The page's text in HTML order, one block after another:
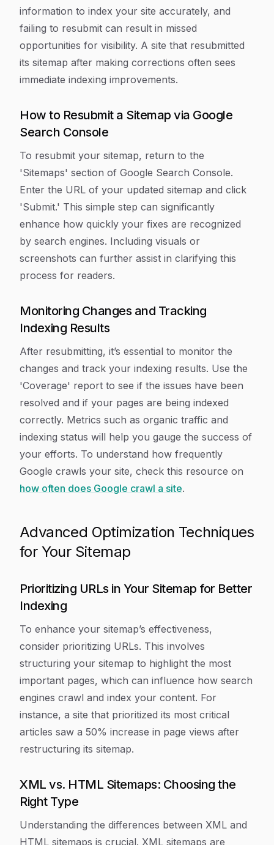
information to index your site accurately, and
failing to resubmit can result in missed
opportunities for visibility. A site that resubmitted
its sitemap after making corrections often sees
immediate indexing improvements.
How to Resubmit a Sitemap via Google
Search Console
To resubmit your sitemap, return to the
'Sitemaps' section of Google Search Console.
Enter the URL of your updated sitemap and click
'Submit.' This simple step can significantly
enhance how quickly your fixes are recognized
by search engines. Including visuals or
screenshots can further assist in clarifying this
process for readers.
Monitoring Changes and Tracking
Indexing Results
After resubmitting, it’s essential to monitor the
changes and track your indexing results. Use the
'Coverage' report to see if the issues have been
resolved and if your pages are being indexed
correctly. Metrics such as organic traffic and
indexing status will help you gauge the success of
your efforts. To understand how frequently
Google crawls your site, check this resource on
how often does Google crawl a site.
Advanced Optimization Techniques
for Your Sitemap
Prioritizing URLs in Your Sitemap for Better
Indexing
To enhance your sitemap’s effectiveness,
consider prioritizing URLs. This involves
structuring your sitemap to highlight the most
important pages, which can influence how search
engines crawl and index your content. For
instance, a site that prioritized its most critical
articles saw a 50% increase in page views after
restructuring its sitemap.
XML vs. HTML Sitemaps: Choosing the
Right Type
Understanding the differences between XML and
HTML sitemaps is crucial. XML sitemaps are